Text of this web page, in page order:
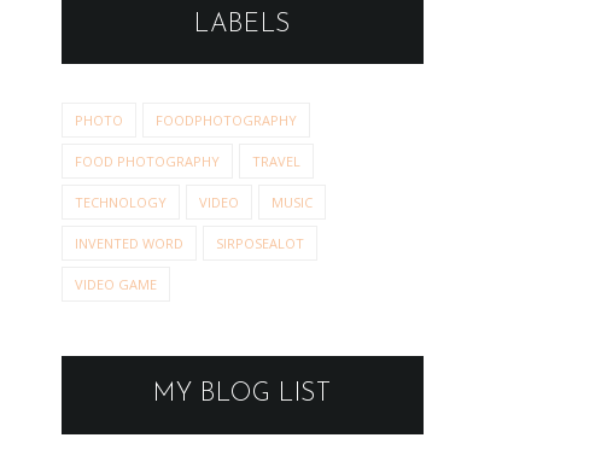
LABELS
PHOTO FOODPHOTOGRAPHY
FOOD PHOTOGRAPHY TRAVEL
TECHNOLOGY VIDEO MUSIC
INVENTED WORD SIRPOSEALOT
VIDEO GAME
MY BLOG LIST